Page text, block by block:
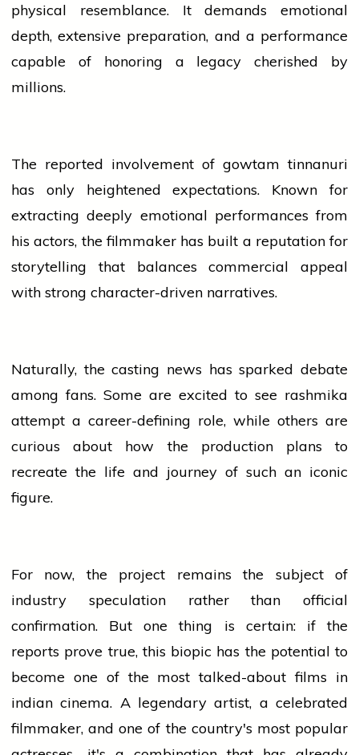
physical resemblance. It demands emotional
depth, extensive preparation, and a performance
capable of honoring a legacy cherished by
millions.
The reported involvement of gowtam tinnanuri
has only heightened expectations. Known for
extracting deeply emotional performances from
his actors, the filmmaker has built a reputation for
storytelling that balances commercial appeal
with strong character-driven narratives.
Naturally, the casting news has sparked debate
among fans. Some are excited to see rashmika
attempt a career-defining role, while others are
curious about how the production plans to
recreate the life and journey of such an iconic
figure.
For now, the project remains the subject of
industry speculation rather than official
confirmation. But one thing is certain: if the
reports prove true, this biopic has the potential to
become one of the most talked-about films in
indian cinema. A legendary artist, a celebrated
filmmaker, and one of the country's most popular